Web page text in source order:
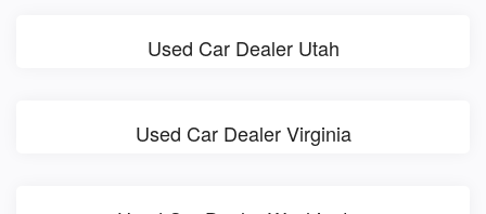
Used Car Dealer Utah
Used Car Dealer Virginia